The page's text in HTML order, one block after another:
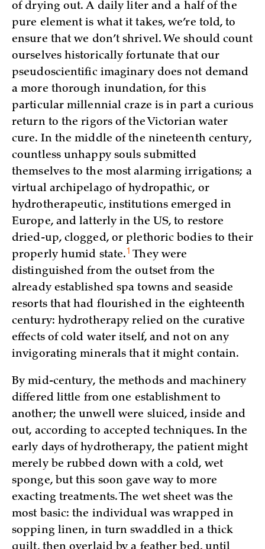
of drying out. A daily liter and a half of the
pure element is what it takes, we’re told, to
ensure that we don’t shrivel. We should count
ourselves historically fortunate that our
pseudoscientific imaginary does not demand
a more thorough inundation, for this
particular millennial craze is in part a curious
return to the rigors of the Victorian water
cure. In the middle of the nineteenth century,
countless unhappy souls submitted
themselves to the most alarming irrigations; a
virtual archipelago of hydropathic, or
hydrotherapeutic, institutions emerged in
Europe, and latterly in the US, to restore
dried-up, clogged, or plethoric bodies to their
properly humid state.1 They were
distinguished from the outset from the
already established spa towns and seaside
resorts that had flourished in the eighteenth
century: hydrotherapy relied on the curative
effects of cold water itself, and not on any
invigorating minerals that it might contain.
By mid-century, the methods and machinery
differed little from one establishment to
another; the unwell were sluiced, inside and
out, according to accepted techniques. In the
early days of hydrotherapy, the patient might
merely be rubbed down with a cold, wet
sponge, but this soon gave way to more
exacting treatments. The wet sheet was the
most basic: the individual was wrapped in
sopping linen, in turn swaddled in a thick